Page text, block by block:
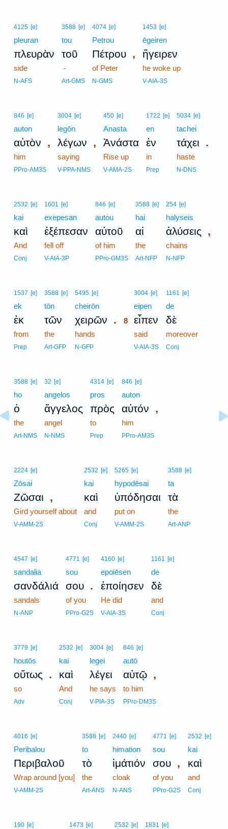
4125 [e]
pleuran
πλευρὰν
side
N-AFS
3588 [e]
tou
τοῦ
-
Art-GMS
4074 [e]
Petrou
Πέτρου ,
of Peter
N-GMS
1453 [e]
ēgeiren
ἤγειρεν
he woke up
V-AIA-3S
846 [e]
auton
αὐτὸν ,
him
PPro-AM3S
3004 [e]
legōn
λέγων ,
saying
V-PPA-NMS
450 [e]
Anasta
Ἀνάστα
Rise up
V-AMA-2S
1722 [e]
en
ἐν
in
Prep
5034 [e]
tachei
τάχει .
haste
N-DNS
2532 [e]
kai
καὶ
And
Conj
1601 [e]
exepesan
ἐξέπεσαν
fell off
V-AIA-3P
846 [e]
autou
αὐτοῦ
of him
PPro-GM3S
3588 [e]
hai
αἱ
the
Art-NFP
254 [e]
halyseis
ἁλύσεις ,
chains
N-NFP
1537 [e]
ek
ἐκ
from
Prep
3588 [e]
tōn
τῶν
the
Art-GFP
5495 [e]
cheirōn
χειρῶν .
hands
N-GFP
3004 [e]
eipen
8 εἶπεν
said
V-AIA-3S
1161 [e]
de
δὲ
moreover
Conj
3588 [e]
ho
ὁ
the
Art-NMS
32 [e]
angelos
ἄγγελος
angel
N-NMS
4314 [e]
pros
πρὸς
to
Prep
846 [e]
auton
αὐτόν ,
him
PPro-AM3S
2224 [e]
Zōsai
Ζῶσαι ,
Gird yourself about
V-AMM-2S
2532 [e]
kai
καὶ
and
Conj
5265 [e]
hypodēsai
ὑπόδησαι
put on
V-AMM-2S
3588 [e]
ta
τὰ
the
Art-ANP
4547 [e]
sandalia
σανδάλιά
sandals
N-ANP
4771 [e]
sou
σου .
of you
PPro-G2S
4160 [e]
epoiēsen
ἐποίησεν
He did
V-AIA-3S
1161 [e]
de
δὲ
and
Conj
3779 [e]
houtōs
οὕτως .
so
Adv
2532 [e]
kai
καὶ
And
Conj
3004 [e]
legei
λέγει
he says
V-PIA-3S
846 [e]
autō
αὐτῷ ,
to him
PPro-DM3S
4016 [e]
Peribalou
Περιβαλοῦ
Wrap around [you]
V-AMM-2S
3588 [e]
to
τὸ
the
Art-ANS
2440 [e]
himation
ἱμάτιόν
cloak
N-ANS
4771 [e]
sou
σου ,
of you
PPro-G2S
2532 [e]
kai
καὶ
and
Conj
190 [e] 1473 [e] 2532 [e] 1831 [e]